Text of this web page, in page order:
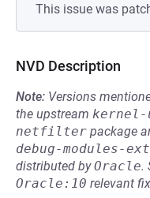
This issue was
NVD Description
Note: Versions
the upstream kernel-
netfilter package
debug-modules-
distributed byOracle.
Oracle:10 relevant